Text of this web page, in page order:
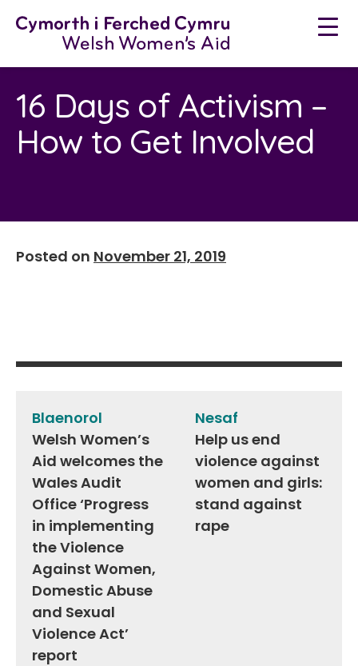
16 Days of Activism –
How to Get Involved
Posted on November 21, 2019
Post
navigation
Blaenorol
Welsh Women’s
Aid welcomes the
Wales Audit
Office ‘Progress
in implementing
the Violence
Against Women,
Domestic Abuse
and Sexual
Violence Act’
report
Nesaf
Help us end
violence against
women and girls:
stand against
rape